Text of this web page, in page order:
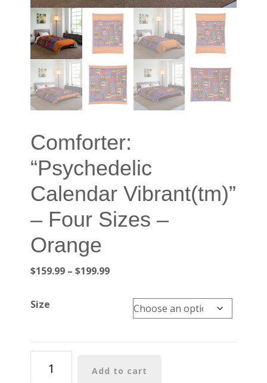
Comforter:
“Psychedelic
Calendar Vibrant(tm)”
– Four Sizes –
Orange
$159.99 – $199.99Price
$159.99
through
Size
"Psychedelic
Add to cart